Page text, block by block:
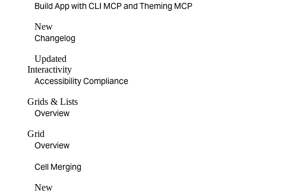
Build App with CLI MCP and Theming MCP
New
Changelog
Updated
Interactivity
Accessibility Compliance
Grids & Lists
Overview
Grid
Overview
Cell Merging
New